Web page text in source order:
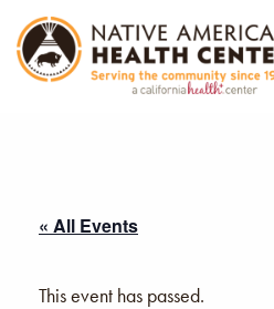
« All Events
This event has passed.